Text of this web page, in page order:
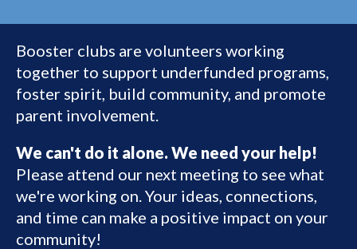
Booster clubs are volunteers working
together to support underfunded programs,
foster spirit, build community, and promote
parent involvement.
We can't do it alone. We need your help!
Please attend our next meeting to see what
we're working on. Your ideas, connections,
and time can make a positive impact on your
community!